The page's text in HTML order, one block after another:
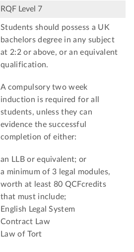
RQF Level 7
Students should possess a UK
bachelors degree in any subject
at 2:2 or above, or an equivalent
qualification.
A compulsory two week
induction is required for all
students, unless they can
evidence the successful
completion of either:
an LLB or equivalent; or
a minimum of 3 legal modules,
worth at least 80 QCFcredits
that must include;
English Legal System
Contract Law
Law of Tort